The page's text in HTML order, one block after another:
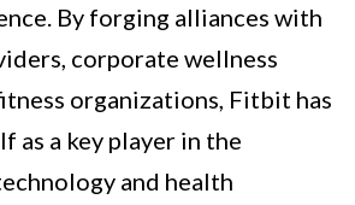
By forging alliances with
corporate wellness
organizations, Fitbit has
as a key player in the
and health